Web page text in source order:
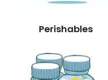
Perishables